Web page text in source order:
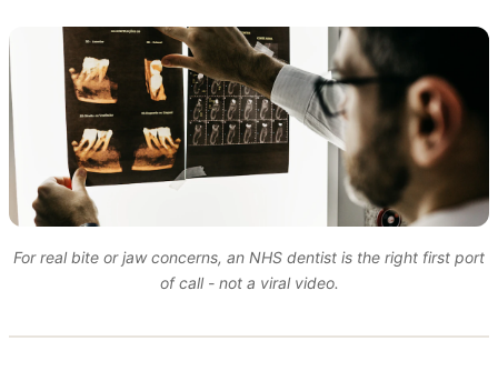
For real bite or jaw concerns, an NHS dentist is the right first port
of call - not a viral video.